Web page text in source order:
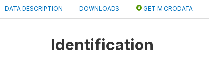
DATA DESCRIPTION DOWNLOADS GET MICRODATA
Identification